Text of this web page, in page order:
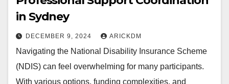
in Sydney
DECEMBER 9, 2024 ARICKDM
Navigating the National Disability Insurance Scheme
(NDIS) can feel overwhelming for many participants.
With various options, funding complexities, and